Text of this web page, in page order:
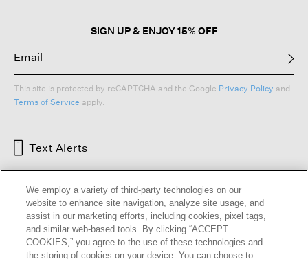
SIGN UP & ENJOY 15% OFF
This site is protected by reCAPTCHA and the Google Privacy Policy and
Terms of Service apply.
Text Alerts
We employ a variety of third-party technologies on our
website to enhance site navigation, analyze site usage, and
assist in our marketing efforts, including cookies, pixel tags,
and similar web-based tools. By clicking “ACCEPT
COOKIES,” you agree to the use of these technologies and
the storing of cookies on your device. You can choose to